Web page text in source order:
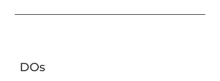
DOs